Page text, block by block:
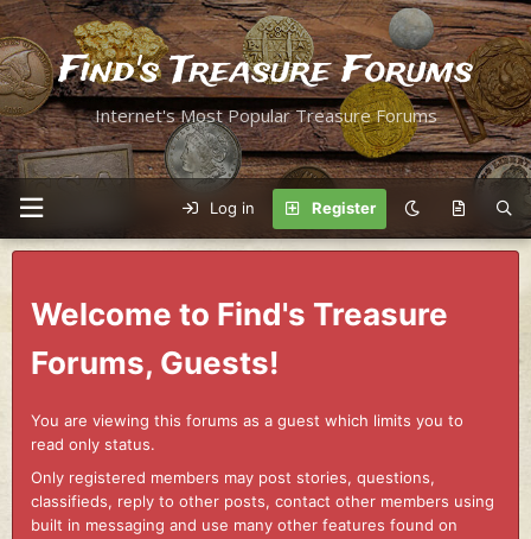
Find's Treasure Forums
Internet's Most Popular Treasure Forums
Log in Register
Welcome to Find's Treasure
Forums, Guests!
You are viewing this forums as a guest which limits you to
read only status.
Only registered members may post stories, questions,
classifieds, reply to other posts, contact other members using
built in messaging and use many other features found on